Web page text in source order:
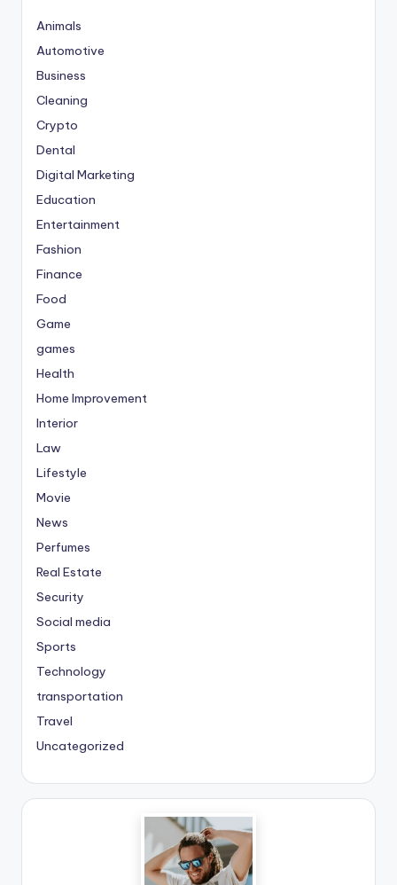
Animals
Automotive
Business
Cleaning
Crypto
Dental
Digital Marketing
Education
Entertainment
Fashion
Finance
Food
Game
games
Health
Home Improvement
Interior
Law
Lifestyle
Movie
News
Perfumes
Real Estate
Security
Social media
Sports
Technology
transportation
Travel
Uncategorized